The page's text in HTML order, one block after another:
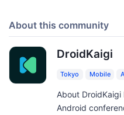
About this community
DroidKaigi
Tokyo Mobile
About
Android